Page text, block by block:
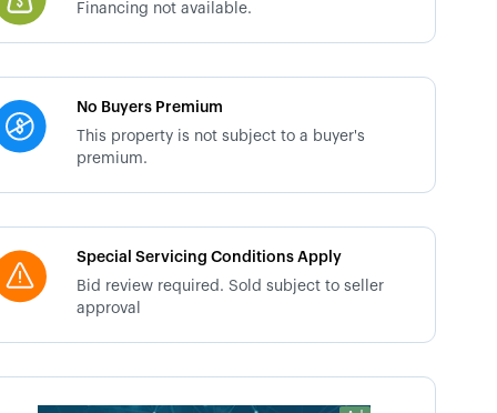
Financing not available.
No Buyers Premium
This property is not subject to a buyer's
premium.
Special Servicing Conditions Apply
Bid review required. Sold subject to seller
approval